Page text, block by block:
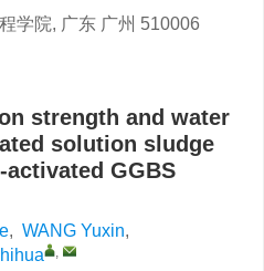
学院, 广东 广州 510006
strength and water
solution sludge
GGBS
, WANG Yuxin,
,